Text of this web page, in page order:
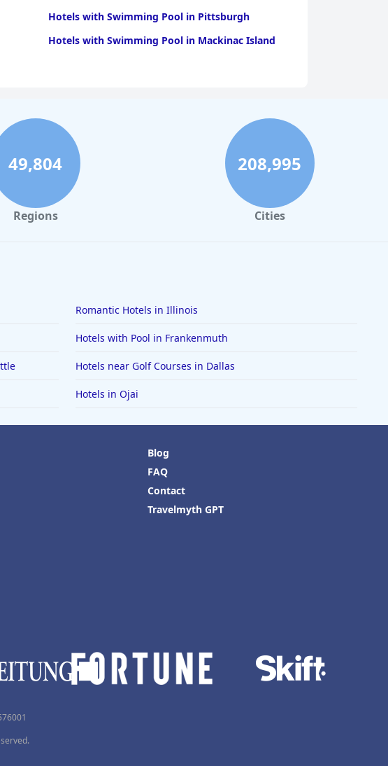
Hotels with Swimming Pool in Pittsburgh
Hotels with Swimming Pool in Mackinac Island
49,804
Regions
208,995
Cities
Romantic Hotels in Illinois
Hotels with Pool in Frankenmuth
Hotels near Golf Courses in Dallas
Hotels in Ojai
Blog
FAQ
Contact
Travelmyth GPT